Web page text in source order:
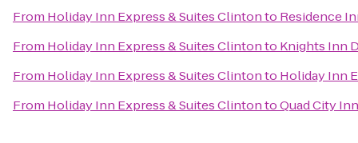
From Holiday Inn Express & Suites Clintonto Residence
From Holiday Inn Express & Suites Clintonto Knights Inn
From Holiday Inn Express & Suites Clintonto Holiday Inn
From Holiday Inn Express & Suites ClintontoQuad City Inn